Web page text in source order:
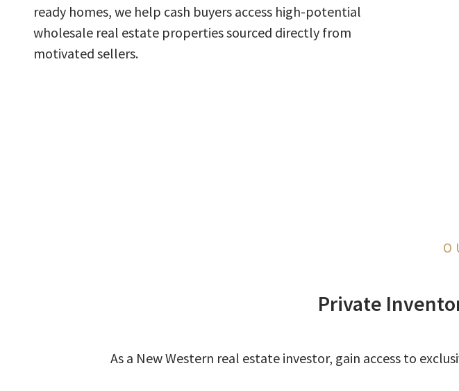
ready homes, we help cash buyers access high-potential
wholesale real estate properties sourced directly from
motivated sellers.
Private
As a New Western real estate investor, gain access to